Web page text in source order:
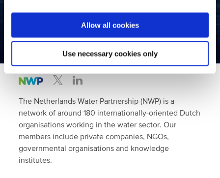
Allow all cookies
Use necessary cookies only
Become a member
The Netherlands Water Partnership (NWP) is a
network of around 180 internationally-oriented Dutch
organisations working in the water sector. Our
members include private companies, NGOs,
governmental organisations and knowledge
institutes.